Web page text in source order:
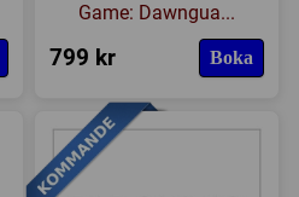
Game: Dawngua...
799 kr Boka